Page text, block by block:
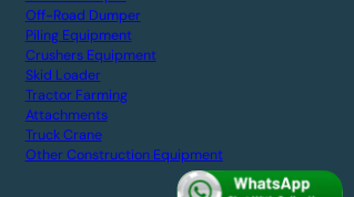
Off-Road Dumper
Piling Equipment
Crushers Equipment
Skid Loader
Tractor Farming
Attachments
Truck Crane
Other Construction Equipment